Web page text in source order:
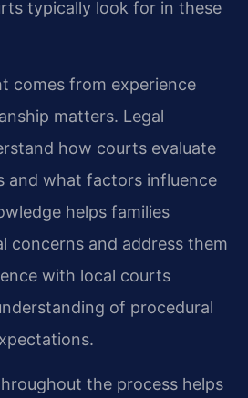
typically look for in these
comes from experience
matters. Legal
how courts evaluate
and what factors influence
helps families
concerns and address them
with local courts
of procedural
the process helps